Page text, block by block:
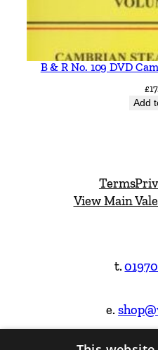
B & R No. 109 DVD
£
Add
Terms
View Main
t.
e.